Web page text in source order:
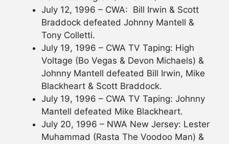
July 12, 1996 – CWA: Bill Irwin & Scott
Braddock defeated Johnny Mantell &
Tony Colletti.
July 19, 1996 – CWA TV Taping: High
Voltage (Bo Vegas & Devon Michaels) &
Johnny Mantell defeated Bill Irwin, Mike
Blackheart & Scott Braddock.
July 19, 1996 – CWA TV Taping: Johnny
Mantell defeated Mike Blackheart.
July 20, 1996 – NWA New Jersey: Lester
Muhammad (Rasta The Voodoo Man) &